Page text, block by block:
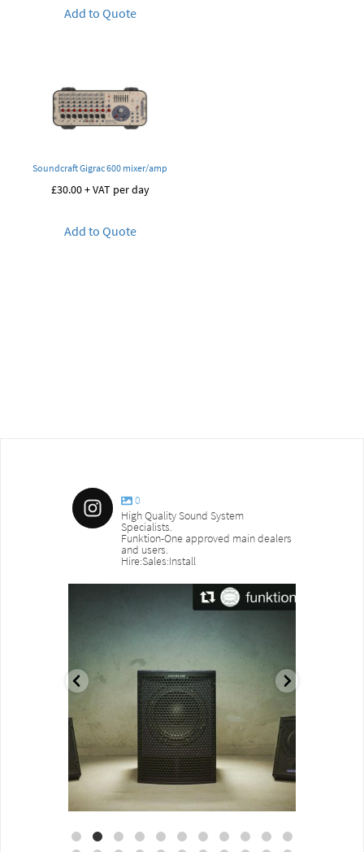
Add to Quote
Soundcraft Gigrac 600 mixer/amp
£30.00+ VAT per day
Add to Quote
0
High Quality Sound System
Specialists.
Funktion-One approved main dealers
and users.
Hire:Sales:Install
sound_services
Aug 18